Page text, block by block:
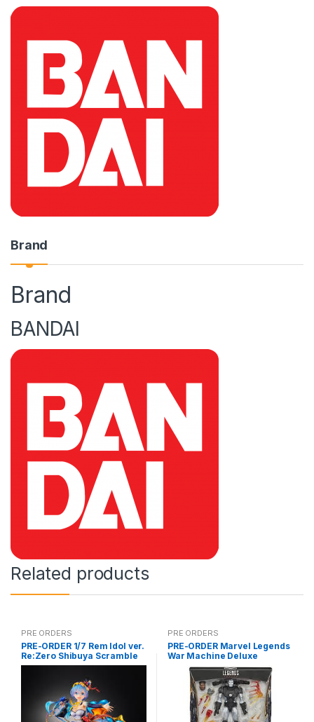
Brand
Brand
BANDAI
Related products
PRE ORDERS
PRE-ORDER 1/7 Rem Idol ver.
Re:Zero Shibuya Scramble
PRE ORDERS
PRE-ORDER Marvel Legends
War Machine Deluxe
(reoffer)